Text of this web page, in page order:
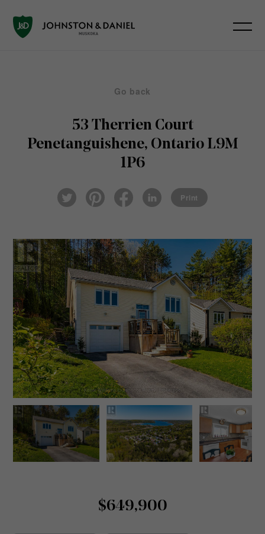
Go back
53 Therrien Court
Penetanguishene, Ontario L9M
1P6
Twi
tter
ter
eb
ked
Print
$649,900